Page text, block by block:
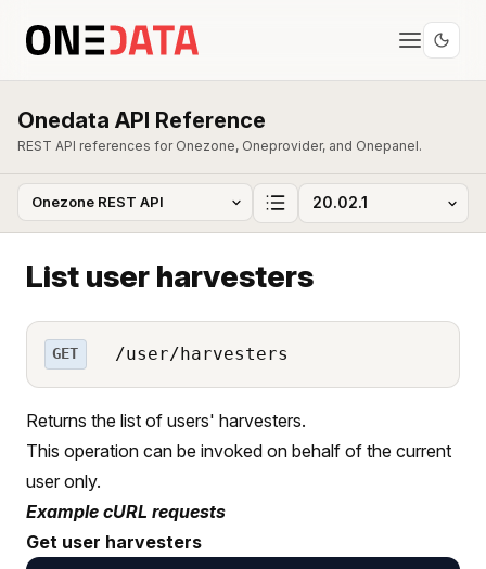
Onedata API Reference
REST API references for Onezone, Oneprovider, and Onepanel.
List user harvesters
GET /user/harvesters
Returns the list of users' harvesters.
This operation can be invoked on behalf of the current
user only.
Example cURL requests
Get user harvesters